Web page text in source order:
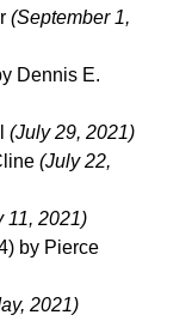
(September 1,
Dennis E.
(July 29, 2021)
(July 22,
11, 2021)
by Pierce
2021)